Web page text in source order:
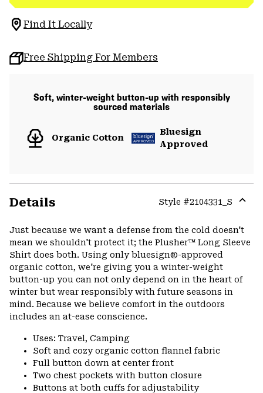
Find It Locally
Free Shipping For Members
Soft, winter-weight button-up with responsibly
sourced materials
Organic Cotton
Bluesign
Approved
Details Style #2104331_S
or
Just because we want a defense from the cold doesn't
mean we shouldn't protect it; the Plusher™ Long Sleeve
Shirt does both. Using only bluesign®-approved
organic cotton, we're giving you a winter-weight
button-up you can not only depend on in the heart of
winter but wear responsibly with future seasons in
mind. Because we believe comfort in the outdoors
includes an at-ease conscience.
Uses: Travel, Camping
Soft and cozy organic cotton flannel fabric
Full button down at center front
Two chest pockets with button closure
Buttons at both cuffs for adjustability